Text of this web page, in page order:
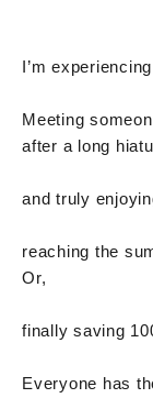
I’m
Meeting
after a long
and truly
reaching the
Or,
finally saving
Everyone has